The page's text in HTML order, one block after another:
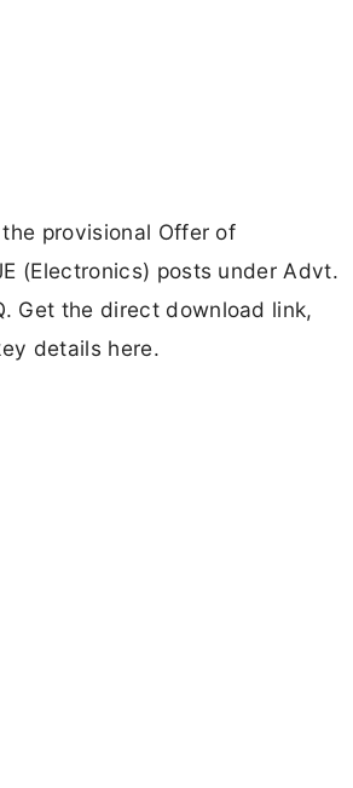
provisional Offer of
(Electronics) posts under Advt.
Get the direct download link,
details here.